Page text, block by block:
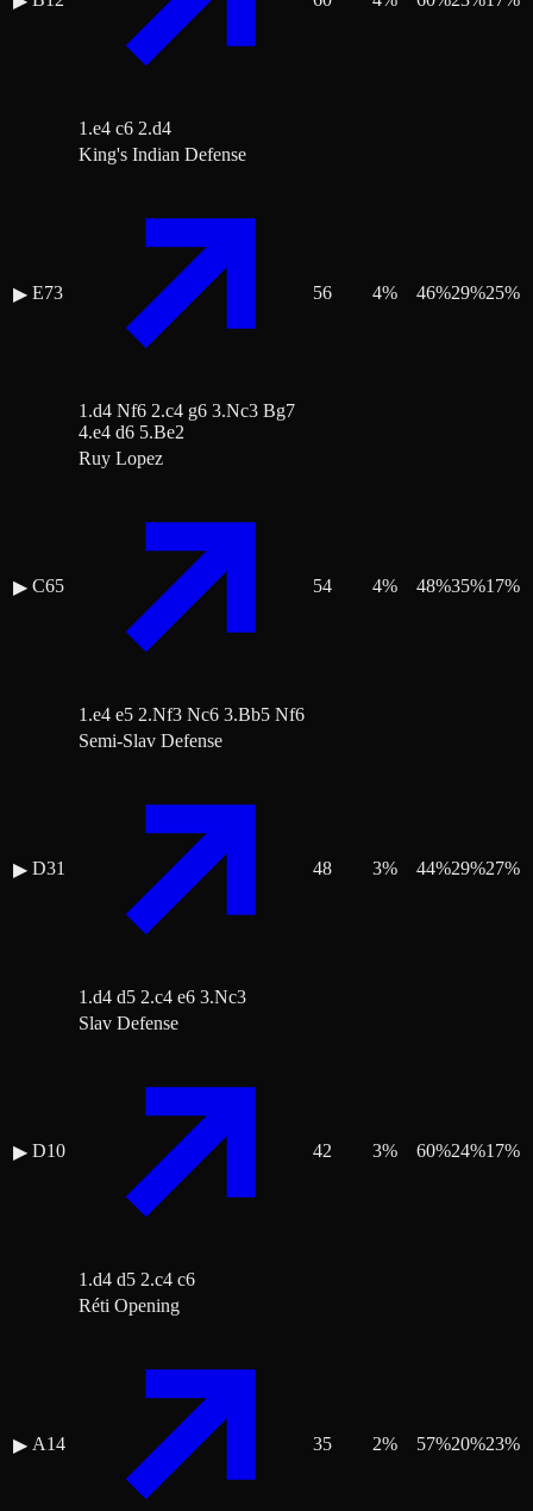
1.e4 c6 2.d4
▶ E73
King's Indian Defense
1.d4 Nf6 2.c4 g6 3.Nc3 Bg7
4.e4 d6 5.Be2
56 4% 46%29%25%
▶ C65
Ruy Lopez
1.e4 e5 2.Nf3 Nc6 3.Bb5 Nf6
54 4% 48%35%17%
▶ D31
Semi-Slav Defense
1.d4 d5 2.c4 e6 3.Nc3
48 3% 44%29%27%
▶ D10
Slav Defense
1.d4 d5 2.c4 c6
42 3% 60%24%17%
▶ A14
Réti Opening
35 2% 57%20%23%